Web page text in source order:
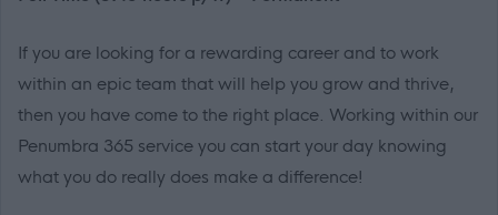
If you are looking for a rewarding career and to work
within an epic team that will help you grow and thrive,
then you have come to the right place. Working within our
Penumbra 365 service you can start your day knowing
what you do really does make a difference!